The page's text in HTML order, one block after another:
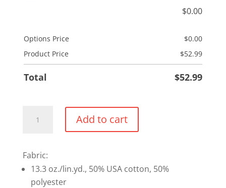
$0.00
Options Price $0.00
Product Price
$52.99
Total $52.99
quantity
Add to cart
Fabric:
13.3 oz./lin.yd., 50% USA cotton, 50%
polyester